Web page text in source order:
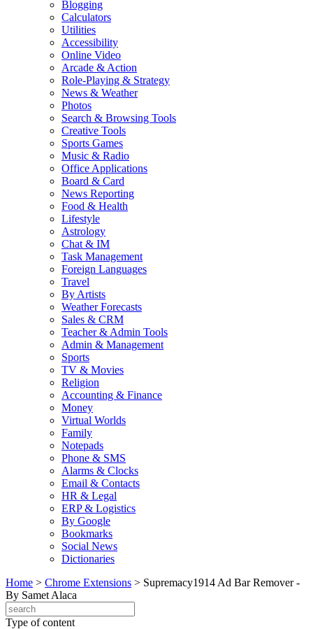
Blogging
Calculators
Utilities
Accessibility
Online Video
Arcade & Action
Role-Playing & Strategy
News & Weather
Photos
Search & Browsing Tools
Creative Tools
Sports Games
Music & Radio
Office Applications
Board & Card
News Reporting
Food & Health
Lifestyle
Astrology
Chat & IM
Task Management
Foreign Languages
Travel
By Artists
Weather Forecasts
Sales & CRM
Teacher & Admin Tools
Admin & Management
Sports
TV & Movies
Religion
Accounting & Finance
Money
Virtual Worlds
Family
Notepads
Phone & SMS
Alarms & Clocks
Email & Contacts
HR & Legal
ERP & Logistics
By Google
Bookmarks
Social News
Dictionaries
Home > Chrome Extensions > Supremacy1914 Ad Bar Remover -
By Samet Alaca
Type of content